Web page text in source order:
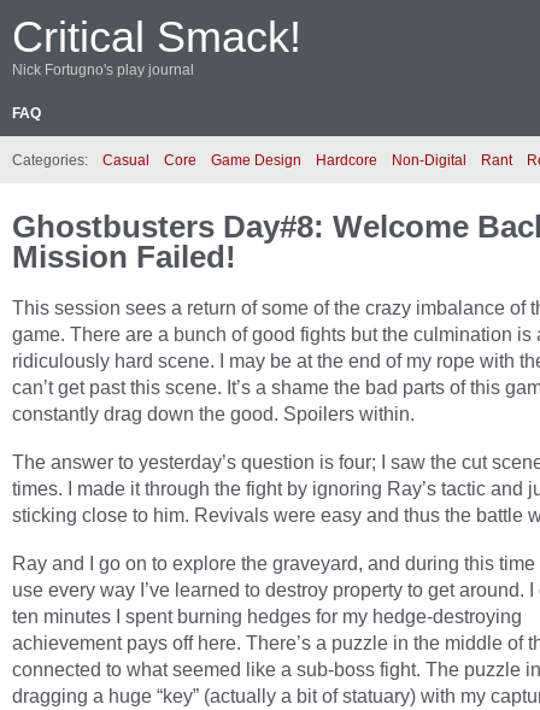
Critical Smack!
Nick Fortugno's play journal
FAQ
Categories: Casual Core Game Design Hardcore Non-Digital Rant
Ghostbusters Day#8: Welcome
Mission Failed!
This session sees a return of some of the crazy imbalance of
game. There are a bunch of good fights but the culmination is
ridiculously hard scene. I may be at the end of my rope with
can’t get past this scene. It’s a shame the bad parts of this
constantly drag down the good. Spoilers within.
The answer to yesterday’s question is four; I saw the cut
times. I made it through the fight by ignoring Ray’s tactic and
sticking close to him. Revivals were easy and thus the battle
Ray and I go on to explore the graveyard, and during this time
use every way I’ve learned to destroy property to get around.
ten minutes I spent burning hedges for my hedge-destroying
achievement pays off here. There’s a puzzle in the middle of
connected to what seemed like a sub-boss fight. The puzzle
dragging a huge “key” (actually a bit of statuary) with my